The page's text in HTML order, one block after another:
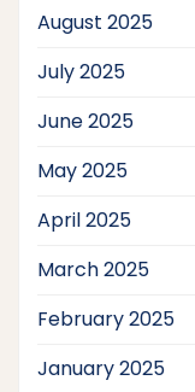
August 2025
July 2025
June 2025
May 2025
April 2025
March 2025
February 2025
January 2025